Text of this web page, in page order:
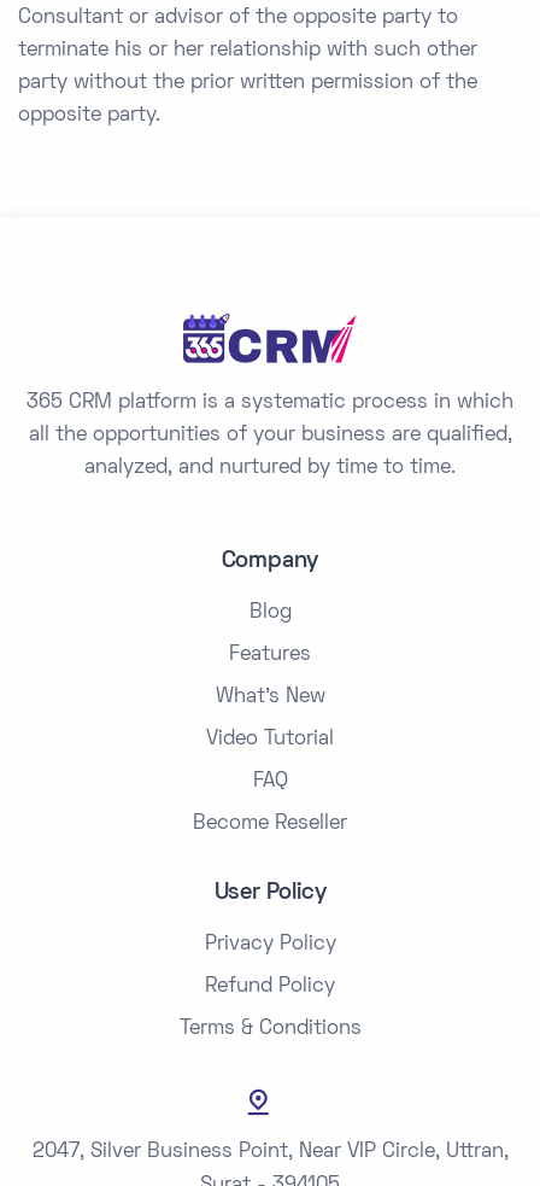
Consultant or advisor of the opposite party to
terminate his or her relationship with such other
party without the prior written permission of the
opposite party.
365 CRM platform is a systematic process in which
all the opportunities of your business are qualified,
analyzed, and nurtured by time to time.
Company
Blog
Features
What's New
Video Tutorial
FAQ
Become Reseller
User Policy
Privacy Policy
Refund Policy
Terms & Conditions
2047, Silver Business Point, Near VIP Circle, Uttran,